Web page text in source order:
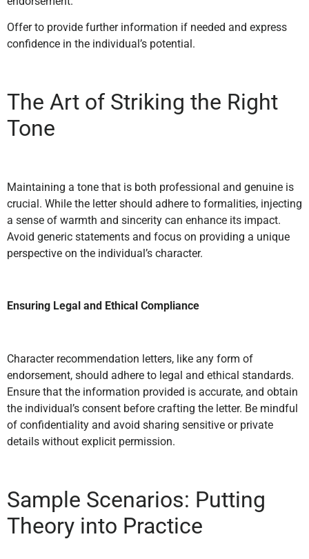
Offer to provide further information if needed and express
confidence in the individual’s potential.
The Art of Striking the Right
Tone
Maintaining a tone that is both professional and genuine is
crucial. While the letter should adhere to formalities, injecting
a sense of warmth and sincerity can enhance its impact.
Avoid generic statements and focus on providing a unique
perspective on the individual’s character.
Ensuring Legal and Ethical Compliance
Character recommendation letters, like any form of
endorsement, should adhere to legal and ethical standards.
Ensure that the information provided is accurate, and obtain
the individual’s consent before crafting the letter. Be mindful
of confidentiality and avoid sharing sensitive or private
details without explicit permission.
Sample Scenarios: Putting
Theory into Practice